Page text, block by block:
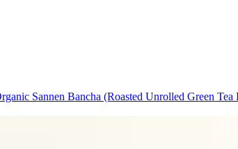
Sannen Bancha (Roasted Unrolled Green Tea